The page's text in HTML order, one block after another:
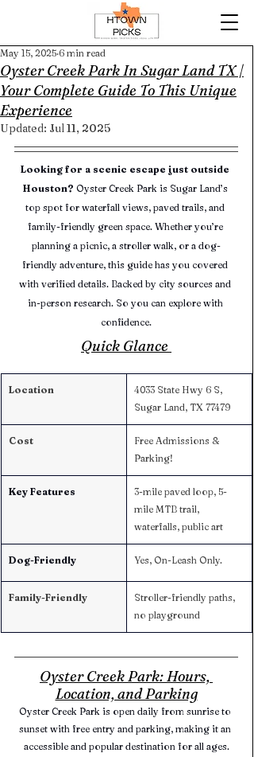
Oyster Creek Park In Sugar Land TX |
Your Complete Guide To This Unique
Experience
May 15, 2025 6 min read
Updated: Jul 11, 2025
Looking for a scenic escape just outside
Houston? Oyster Creek Park is Sugar Land’s
top spot for waterfall views, paved trails, and
family-friendly green space. Whether you’re
planning a picnic, a stroller walk, or a dog-
friendly adventure, this guide has you covered
with verified details. Backed by city sources and
in-person research. So you can explore with
confidence.
Quick Glance
Location
4033 State Hwy 6 S,
Sugar Land, TX 77479
Cost
Free Admissions &
Parking!
Key Features
3-mile paved loop, 5-
mile MTB trail,
waterfalls, public art
Dog-Friendly Yes, On-Leash Only.
Family-Friendly
Stroller-friendly paths,
no playground
Oyster Creek Park: Hours,
Location, and Parking
Oyster Creek Park is open daily from sunrise to
sunset with free entry and parking, making it an
accessible and popular destination for all ages.